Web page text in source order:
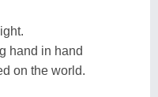
hand in hand
on the world.